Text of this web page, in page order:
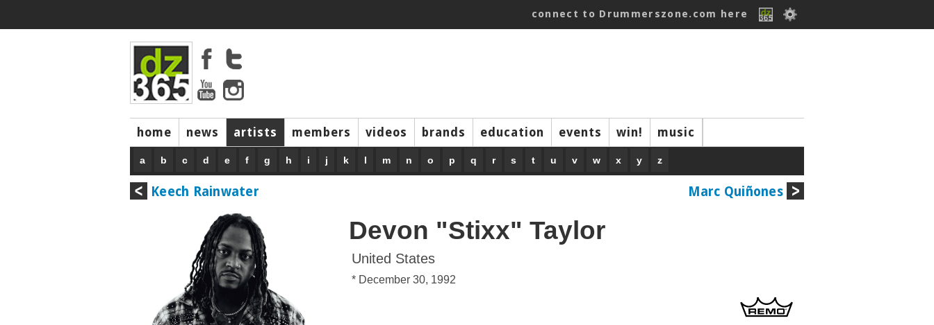
connect to Drummerszone.com here
home news artists members videos brands education events win! music
a b c d e f g h i j k l m n o p q r s t u v w x y z
Keech Rainwater Marc Quiñones
Devon "Stixx" Taylor
United States
* December 30, 1992